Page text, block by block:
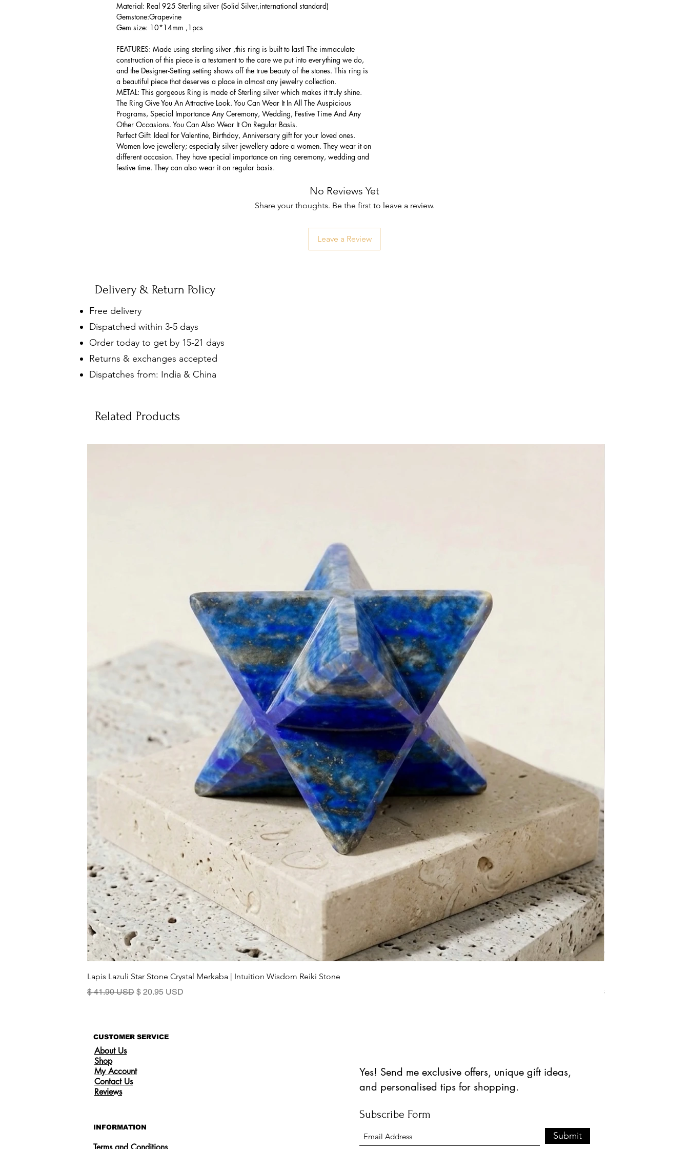
Material: Real 925 Sterling silver (Solid Silver,international standard)
Gemstone:Grapevine
Gem size: 10*14mm ,1pcs
FEATURES: Made using sterling-silver ,this ring is built to last! The immaculate
construction of this piece is a testament to the care we put into everything we do,
and the Designer-Setting setting shows off the true beauty of the stones. This ring is
a beautiful piece that deserves a place in almost any jewelry collection.
METAL: This gorgeous Ring is made of Sterling silver which makes it truly shine.
The Ring Give You An Attractive Look. You Can Wear It In All The Auspicious
Programs, Special Importance Any Ceremony, Wedding, Festive Time And Any
Other Occasions. You Can Also Wear It On Regular Basis.
Perfect Gift: Ideal for Valentine, Birthday, Anniversary gift for your loved ones.
Women love jewellery; especially silver jewellery adore a women. They wear it on
different occasion. They have special importance on ring ceremony, wedding and
festive time. They can also wear it on regular basis.
No Reviews Yet
Share your thoughts. Be the first to leave a review.
Leave a Review
Delivery & Return Policy
Free delivery
Dispatched within 3-5 days
Order today to get by 15-21 days
Returns & exchanges accepted
Dispatches from: India & China
Related Products
Quick View
Lapis Lazuli Star Stone Crystal Merkaba | Intuition Wisdom Reiki Stone
Regular Price
$ 41.90 USD Sale Price
$ 20.95 USD
Regular Price
$ 41.90 USD
CUSTOMER SERVICE
About Us
Shop
My Account
Contact Us
Reviews
INFORMATION
Yes! Send me exclusive offers, unique gift ideas,
and personalised tips for shopping.
Subscribe Form
Submit